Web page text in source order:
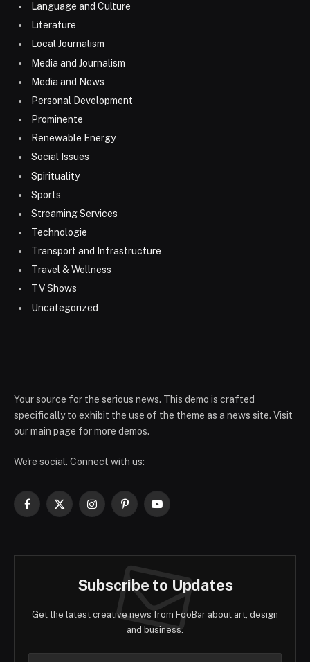
Language and Culture
Literature
Local Journalism
Media and Journalism
Media and News
Personal Development
Prominente
Renewable Energy
Social Issues
Spirituality
Sports
Streaming Services
Technologie
Transport and Infrastructure
Travel & Wellness
TV Shows
Uncategorized
Your source for the serious news. This demo is crafted
specifically to exhibit the use of the theme as a news site. Visit
our main page for more demos.
We're social. Connect with us:
Facebook
X
InstagramPinterestYouTube
Subscribe to Updates
Get the latest creative news from FooBar about art, design
and business.